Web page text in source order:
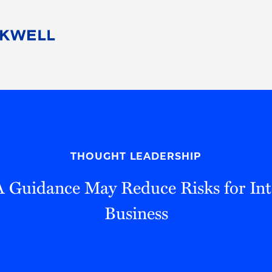
Pro Bono
THOUGHT LEADERSHIP
Guidance May Reduce Risks for
Business